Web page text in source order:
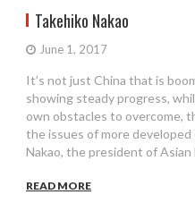
Takehiko Nakao
June 1, 2017
It’s not just China that is
showing steady progress,
own obstacles to overcome,
the issues of more developed
Nakao, the president of Asian
READ MORE